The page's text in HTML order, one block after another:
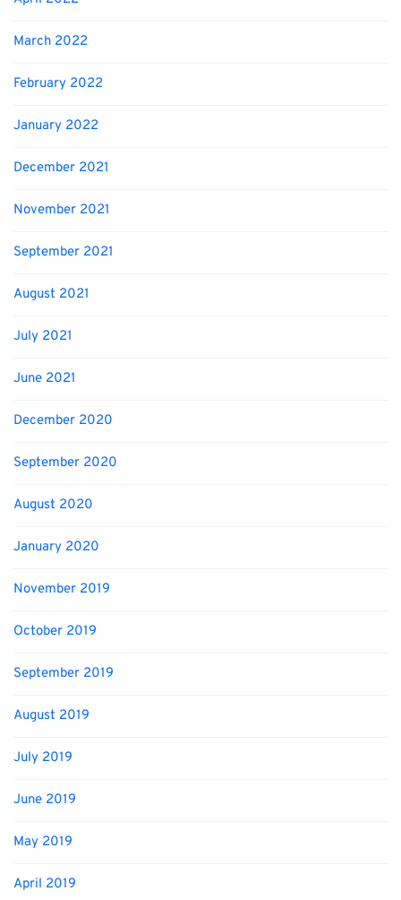
March 2022
February 2022
January 2022
December 2021
November 2021
September 2021
August 2021
July 2021
June 2021
December 2020
September 2020
August 2020
January 2020
November 2019
October 2019
September 2019
August 2019
July 2019
June 2019
May 2019
April 2019